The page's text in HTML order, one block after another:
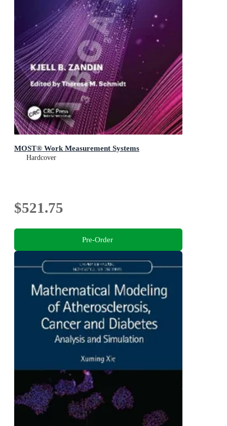
MOST® Work Measurement Systems
Hardcover
$521.75
Pre-Order